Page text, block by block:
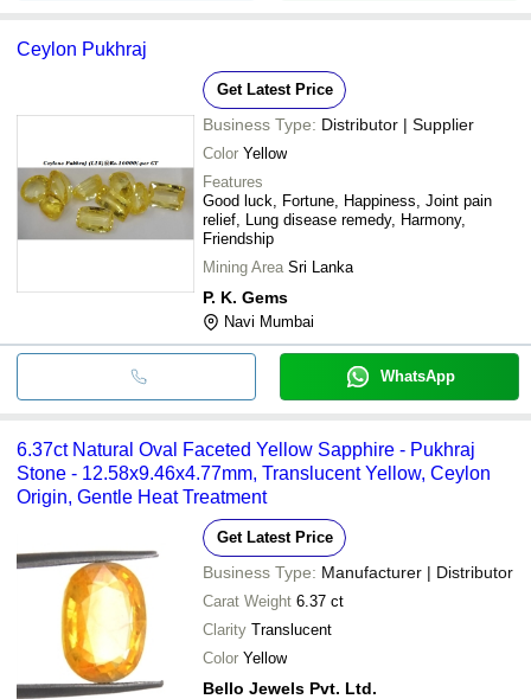
Ceylon Pukhraj
Get Latest Price
Business Type: Distributor | Supplier
Color Yellow
Features
Good luck, Fortune, Happiness, Joint pain
relief, Lung disease remedy, Harmony,
Friendship
Mining Area Sri Lanka
P. K. Gems
Navi Mumbai
WhatsApp
6.37ct Natural Oval Faceted Yellow Sapphire - Pukhraj
Stone - 12.58x9.46x4.77mm, Translucent Yellow, Ceylon
Origin, Gentle Heat Treatment
Get Latest Price
Business Type: Manufacturer | Distributor
Carat Weight 6.37 ct
Clarity Translucent
Color Yellow
Bello Jewels Pvt. Ltd.